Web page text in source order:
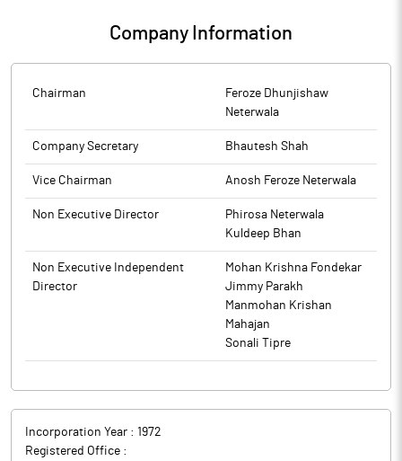
Company Information
Chairman
Feroze Dhunjishaw
Neterwala
Company Secretary Bhautesh Shah
Vice Chairman Anosh Feroze Neterwala
Non Executive Director
Phirosa Neterwala
Kuldeep Bhan
Non Executive Independent
Director
Mohan Krishna Fondekar
Jimmy Parakh
Manmohan Krishan
Mahajan
Sonali Tipre
Incorporation Year : 1972
Registered Office :